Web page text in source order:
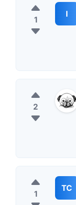
1
I
2
1
TC